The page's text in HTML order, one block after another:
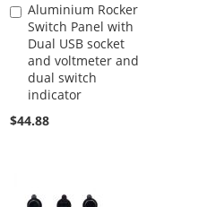
Aluminium Rocker
Switch Panel with
Dual USB socket
and voltmeter and
dual switch
indicator
$44.88
Add
to
Cart